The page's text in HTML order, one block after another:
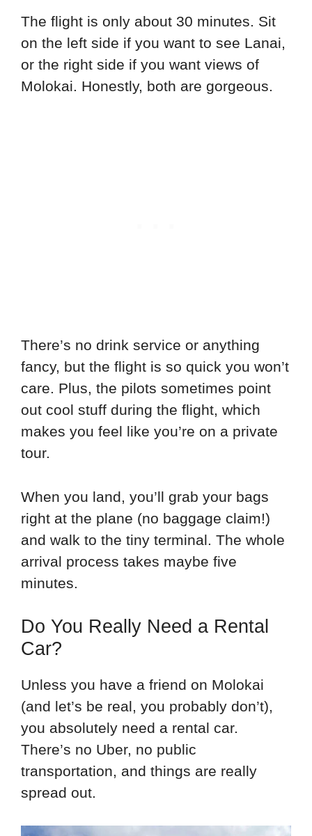
The flight is only about 30 minutes. Sit
on the left side if you want to see Lanai,
or the right side if you want views of
Molokai. Honestly, both are gorgeous.
There’s no drink service or anything
fancy, but the flight is so quick you won’t
care. Plus, the pilots sometimes point
out cool stuff during the flight, which
makes you feel like you’re on a private
tour.
When you land, you’ll grab your bags
right at the plane (no baggage claim!)
and walk to the tiny terminal. The whole
arrival process takes maybe five
minutes.
Do You Really Need a Rental
Car?
Unless you have a friend on Molokai
(and let’s be real, you probably don’t),
you absolutely need a rental car.
There’s no Uber, no public
transportation, and things are really
spread out.